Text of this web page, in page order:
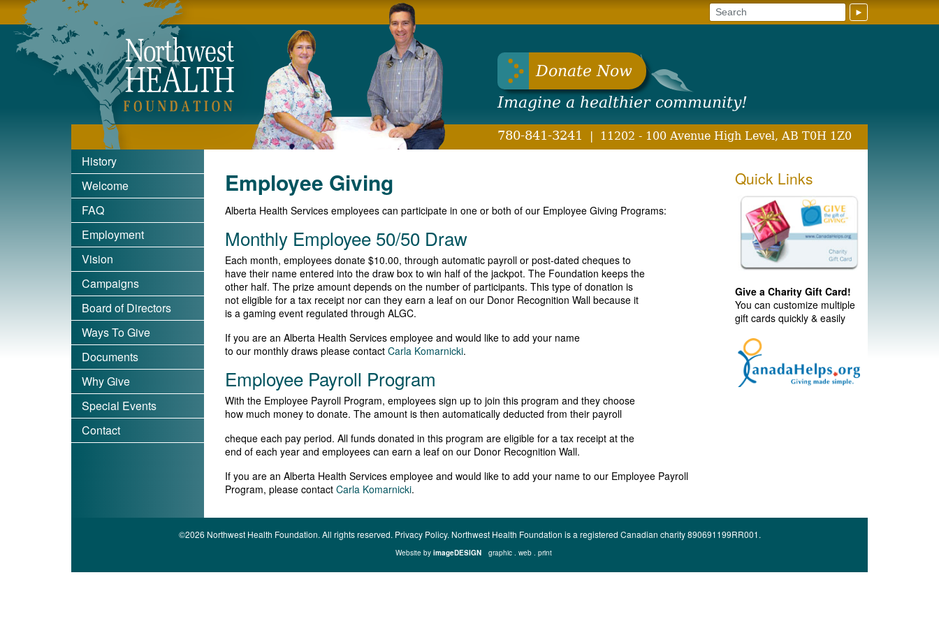
Northwest Health Foundation
Donate Now
Imagine a healthier community!
780-841-3241 | 11202 - 100 Avenue High Level, AB T0H 1Z0
►
History
Welcome
FAQ
Employment
Vision
Campaigns
Board of Directors
Ways To Give
Documents
Why Give
Special Events
Contact
Employee Giving
Alberta Health Services employees can participate in one or both of our Employee Giving Programs:
Monthly Employee 50/50 Draw
Each month, employees donate $10.00, through automatic payroll or post-dated cheques to
have their name entered into the draw box to win half of the jackpot. The Foundation keeps the
other half. The prize amount depends on the number of participants. This type of donation is
not eligible for a tax receipt nor can they earn a leaf on our Donor Recognition Wall because it
is a gaming event regulated through ALGC.
If you are an Alberta Health Services employee and would like to add your name
to our monthly draws please contact Carla Komarnicki.
Employee Payroll Program
With the Employee Payroll Program, employees sign up to join this program and they choose
how much money to donate. The amount is then automatically deducted from their payroll
cheque each pay period. All funds donated in this program are eligible for a tax receipt at the
end of each year and employees can earn a leaf on our Donor Recognition Wall.
If you are an Alberta Health Services employee and would like to add your name to our Employee Payroll
Program, please contact Carla Komarnicki.
Quick Links
Give a Charity Gift Card!
You can customize multiple
gift cards quickly & easily
©2026 Northwest Health Foundation. All rights reserved. Privacy Policy. Northwest Health Foundation is a registered Canadian charity 890691199RR001.
Website by imageDESIGN graphic . web . print